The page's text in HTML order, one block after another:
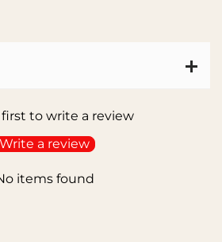
to write a review
Write a review
items found